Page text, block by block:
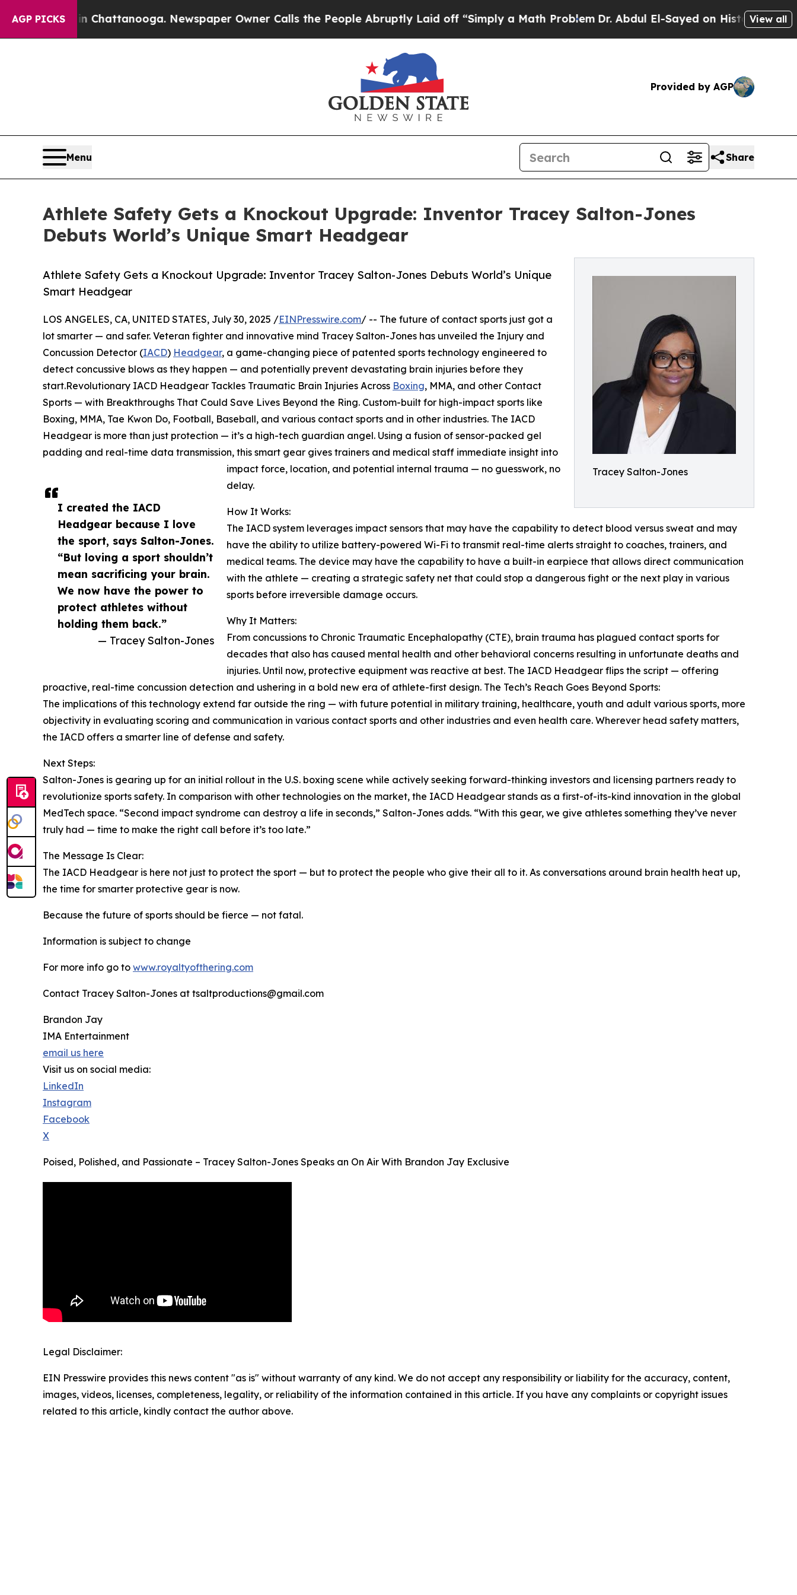
AGP PICKS
in Chattanooga. Newspaper Owner Calls the People Abruptly Laid off “Simply a Math Problem Dr. Abdul El-Sayed on Historic MichiganView all
Provided by AGP
Menu Share
Athlete Safety Gets a Knockout Upgrade: Inventor Tracey Salton-Jones
Debuts World’s Unique Smart Headgear
Tracey Salton-Jones
Athlete Safety Gets a Knockout Upgrade: Inventor Tracey Salton-Jones Debuts World’s Unique
Smart Headgear
I created the IACD
Headgear because I love
the sport, says Salton-Jones.
“But loving a sport shouldn’t
mean sacrificing your brain.
We now have the power to
protect athletes without
holding them back.”
— Tracey Salton-Jones
LOS ANGELES, CA, UNITED STATES, July 30, 2025 /EINPresswire.com/ -- The future of contact sports just got a
lot smarter — and safer. Veteran fighter and innovative mind Tracey Salton-Jones has unveiled the Injury and
Concussion Detector (IACD) Headgear, a game-changing piece of patented sports technology engineered to
detect concussive blows as they happen — and potentially prevent devastating brain injuries before they
start.Revolutionary IACD Headgear Tackles Traumatic Brain Injuries Across Boxing, MMA, and other Contact
Sports — with Breakthroughs That Could Save Lives Beyond the Ring. Custom-built for high-impact sports like
Boxing, MMA, Tae Kwon Do, Football, Baseball, and various contact sports and in other industries. The IACD
Headgear is more than just protection — it’s a high-tech guardian angel. Using a fusion of sensor-packed gel
padding and real-time data transmission, this smart gear gives trainers and medical staff immediate insight into
impact force, location, and potential internal trauma — no guesswork, no
delay.
How It Works:
The IACD system leverages impact sensors that may have the capability to detect blood versus sweat and may
have the ability to utilize battery-powered Wi-Fi to transmit real-time alerts straight to coaches, trainers, and
medical teams. The device may have the capability to have a built-in earpiece that allows direct communication
with the athlete — creating a strategic safety net that could stop a dangerous fight or the next play in various
sports before irreversible damage occurs.
Why It Matters:
From concussions to Chronic Traumatic Encephalopathy (CTE), brain trauma has plagued contact sports for
decades that also has caused mental health and other behavioral concerns resulting in unfortunate deaths and
injuries. Until now, protective equipment was reactive at best. The IACD Headgear flips the script — offering
proactive, real-time concussion detection and ushering in a bold new era of athlete-first design. The Tech’s Reach Goes Beyond Sports:
The implications of this technology extend far outside the ring — with future potential in military training, healthcare, youth and adult various sports, more
objectivity in evaluating scoring and communication in various contact sports and other industries and even health care. Wherever head safety matters,
the IACD offers a smarter line of defense and safety.
Next Steps:
Salton-Jones is gearing up for an initial rollout in the U.S. boxing scene while actively seeking forward-thinking investors and licensing partners ready to
revolutionize sports safety. In comparison with other technologies on the market, the IACD Headgear stands as a first-of-its-kind innovation in the global
MedTech space. “Second impact syndrome can destroy a life in seconds,” Salton-Jones adds. “With this gear, we give athletes something they’ve never
truly had — time to make the right call before it’s too late.”
The Message Is Clear:
The IACD Headgear is here not just to protect the sport — but to protect the people who give their all to it. As conversations around brain health heat up,
the time for smarter protective gear is now.
Because the future of sports should be fierce — not fatal.
Information is subject to change
For more info go to www.royaltyofthering.com
Contact Tracey Salton-Jones at tsaltproductions@gmail.com
Brandon Jay
IMA Entertainment
email us here
Visit us on social media:
LinkedIn
Instagram
Facebook
X
Poised, Polished, and Passionate – Tracey Salton-Jones Speaks an On Air With Brandon Jay Exclusive
Legal Disclaimer:
EIN Presswire provides this news content "as is" without warranty of any kind. We do not accept any responsibility or liability for the accuracy, content,
images, videos, licenses, completeness, legality, or reliability of the information contained in this article. If you have any complaints or copyright issues
related to this article, kindly contact the author above.